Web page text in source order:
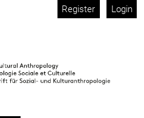
language is:Register Login